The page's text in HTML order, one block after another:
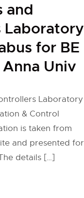
and
Laboratory
for BE
Univ
Laboratory
& Control
is taken from
and presented for
details […]